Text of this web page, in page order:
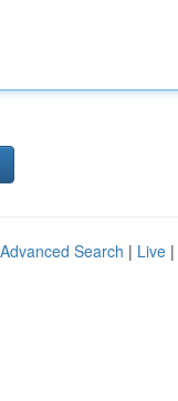
Advanced Search | Live |